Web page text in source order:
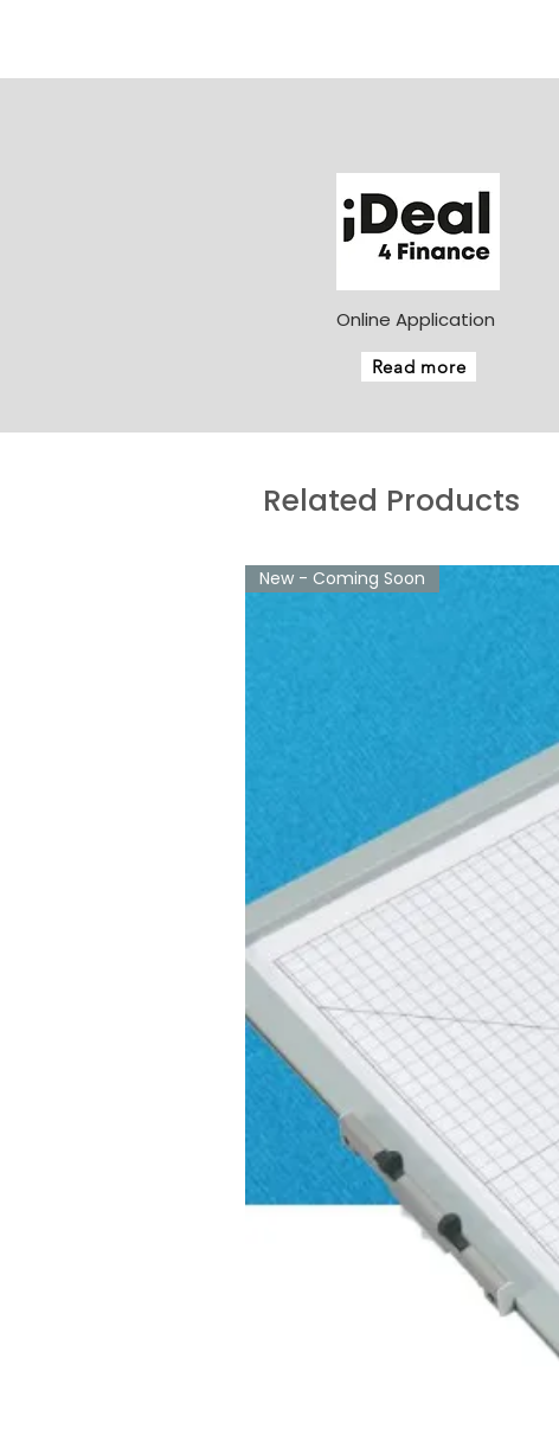
Online Application
Read more
Related Products
New - Coming Soon